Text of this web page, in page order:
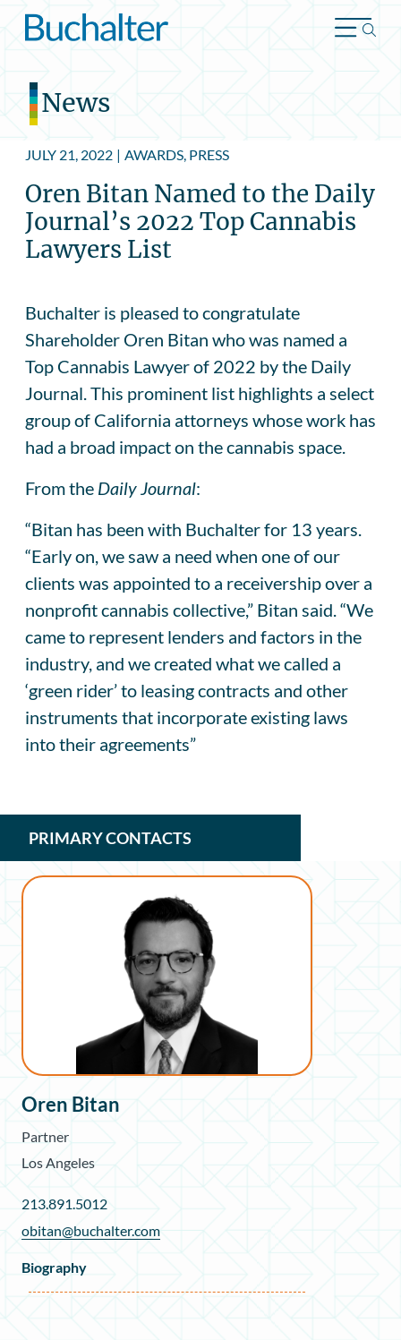
Skip to content
News
JULY 21, 2022 | AWARDS, PRESS
Oren Bitan Named to the Daily
Journal’s 2022 Top Cannabis
Lawyers List
Buchalter is pleased to congratulate
Shareholder Oren Bitan who was named a
Top Cannabis Lawyer of 2022 by the Daily
Journal. This prominent list highlights a select
group of California attorneys whose work has
had a broad impact on the cannabis space.
From the Daily Journal:
“Bitan has been with Buchalter for 13 years.
“Early on, we saw a need when one of our
clients was appointed to a receivership over a
nonprofit cannabis collective,” Bitan said. “We
came to represent lenders and factors in the
industry, and we created what we called a
‘green rider’ to leasing contracts and other
instruments that incorporate existing laws
into their agreements”
PRIMARY CONTACTS
Oren Bitan
Partner
Los Angeles
213.891.5012
obitan@buchalter.com
Biography